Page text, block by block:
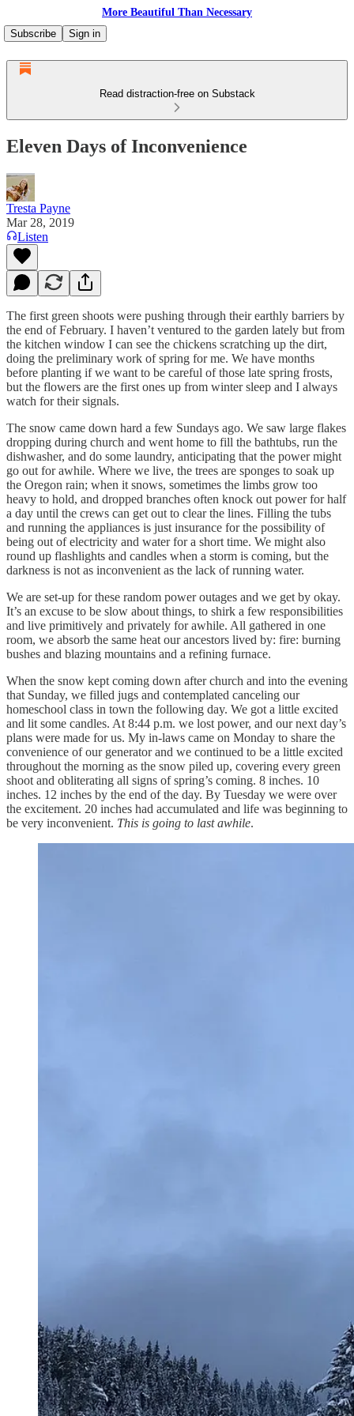
More Beautiful Than Necessary
Subscribe
Sign in
Read distraction-free on Substack
Eleven Days of Inconvenience
Tresta Payne
Mar 28, 2019
Listen
The first green shoots were pushing through their earthly barriers by
the end of February. I haven’t ventured to the garden lately but from
the kitchen window I can see the chickens scratching up the dirt,
doing the preliminary work of spring for me. We have months
before planting if we want to be careful of those late spring frosts,
but the flowers are the first ones up from winter sleep and I always
watch for their signals.
The snow came down hard a few Sundays ago. We saw large flakes
dropping during church and went home to fill the bathtubs, run the
dishwasher, and do some laundry, anticipating that the power might
go out for awhile. Where we live, the trees are sponges to soak up
the Oregon rain; when it snows, sometimes the limbs grow too
heavy to hold, and dropped branches often knock out power for half
a day until the crews can get out to clear the lines. Filling the tubs
and running the appliances is just insurance for the possibility of
being out of electricity and water for a short time. We might also
round up flashlights and candles when a storm is coming, but the
darkness is not as inconvenient as the lack of running water.
We are set-up for these random power outages and we get by okay.
It’s an excuse to be slow about things, to shirk a few responsibilities
and live primitively and privately for awhile. All gathered in one
room, we absorb the same heat our ancestors lived by: fire: burning
bushes and blazing mountains and a refining furnace.
When the snow kept coming down after church and into the evening
that Sunday, we filled jugs and contemplated canceling our
homeschool class in town the following day. We got a little excited
and lit some candles. At 8:44 p.m. we lost power, and our next day’s
plans were made for us. My in-laws came on Monday to share the
convenience of our generator and we continued to be a little excited
throughout the morning as the snow piled up, covering every green
shoot and obliterating all signs of spring’s coming. 8 inches. 10
inches. 12 inches by the end of the day. By Tuesday we were over
the excitement. 20 inches had accumulated and life was beginning to
be very inconvenient. This is going to last awhile.